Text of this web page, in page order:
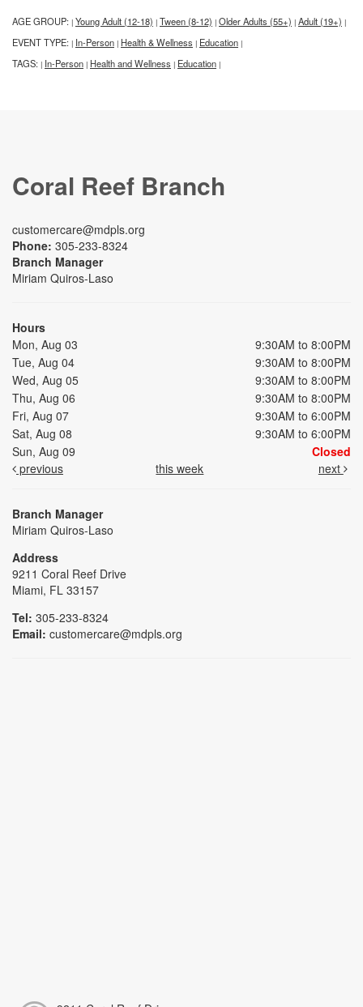
AGE GROUP: | Young Adult (12-18) | Tween (8-12) | Older Adults (55+) | Adult (19+) |
EVENT TYPE: | In-Person | Health & Wellness | Education |
TAGS: | In-Person | Health and Wellness | Education |
Coral Reef Branch
customercare@mdpls.org
Phone: 305-233-8324
Branch Manager
Miriam Quiros-Laso
Hours
Mon, Aug 03
9:30AM to 8:00PM
Tue, Aug 04
9:30AM to 8:00PM
Wed, Aug 05
9:30AM to 8:00PM
Thu, Aug 06
9:30AM to 8:00PM
Fri, Aug 07
9:30AM to 6:00PM
Sat, Aug 08
9:30AM to 6:00PM
Sun, Aug 09
Closed
previous
this week next
Branch Manager
Miriam Quiros-Laso
Address
9211 Coral Reef Drive
Miami, FL 33157
Tel: 305-233-8324
Email: customercare@mdpls.org